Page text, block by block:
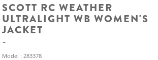
SCOTT RC WEATHER
ULTRALIGHT WB WOMEN'S
JACKET
Model : 283378